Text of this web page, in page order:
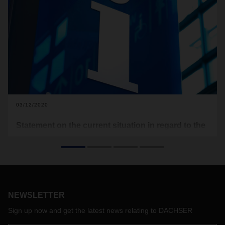
03/12/2020
on action to be taken to prevent the spread of the COVID-19
operational activities as well as any possible impacts on our
NEWSLETTER
Sign up now and get the latest news relating to DACHSER